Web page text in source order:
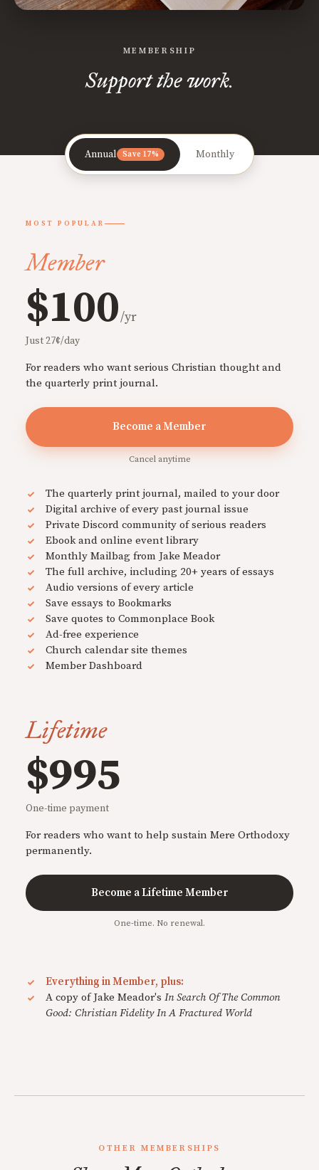
MEMBERSHIP
Support the work.
Annual Save 17% Monthly
MOST POPULAR
Member
$100/yr
Just 27¢/day
For readers who want serious Christian thought and
the quarterly print journal.
Become a Member
Cancel anytime
The quarterly print journal, mailed to your door
Digital archive of every past journal issue
Private Discord community of serious readers
Ebook and online event library
Monthly Mailbag from Jake Meador
The full archive, including 20+ years of essays
Audio versions of every article
Save essays to Bookmarks
Save quotes to Commonplace Book
Ad-free experience
Church calendar site themes
Member Dashboard
Lifetime
$995
One-time payment
For readers who want to help sustain Mere Orthodoxy
permanently.
Become a Lifetime Member
One-time. No renewal.
Everything in Member, plus:
A copy of Jake Meador's In Search Of The Common
Good: Christian Fidelity In A Fractured World
OTHER MEMBERSHIPS